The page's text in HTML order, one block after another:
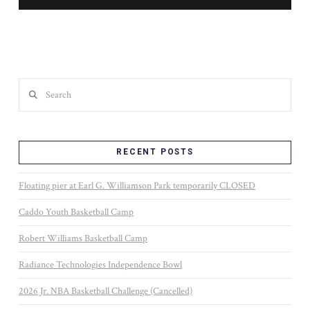
RECENT POSTS
Floating pier at Earl G. Williamson Park temporarily CLOSED
Caddo Youth Basketball Camp
Robert Williams Basketball Camp
Radiance Technologies Independence Bowl
2026 Jr. NBA Basketball Challenge (Cancelled)